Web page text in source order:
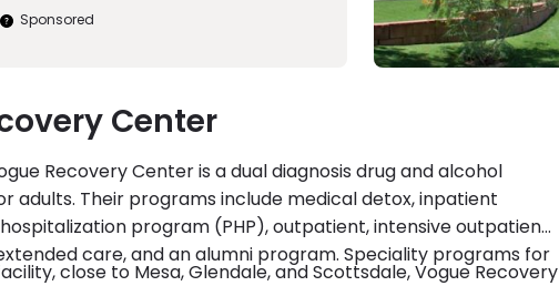
Sponsored
Center
Recovery Center is a dual diagnosis drug and alcohol
Their programs include medical detox, inpatient
program (PHP), outpatient, intensive outpatient
care, and an alumni program. Speciality programs for
close to Mesa, Glendale, and Scottsdale, Vogue Recovery